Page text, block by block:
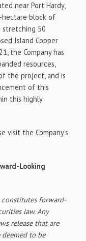
near Port Hardy,
hectare block of
stretching 50
Island Copper
the Company has
resources,
the project, and is
of this
this highly
visit the Company’s
Looking
constitutes forward-
law. Any
release that are
to be